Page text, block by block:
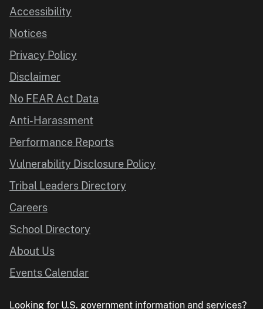
Accessibility
Notices
Privacy Policy
Disclaimer
No FEAR Act Data
Anti-Harassment
Performance Reports
Vulnerability Disclosure Policy
Tribal Leaders Directory
Careers
School Directory
About Us
Events Calendar
Looking for U.S. government information and services?